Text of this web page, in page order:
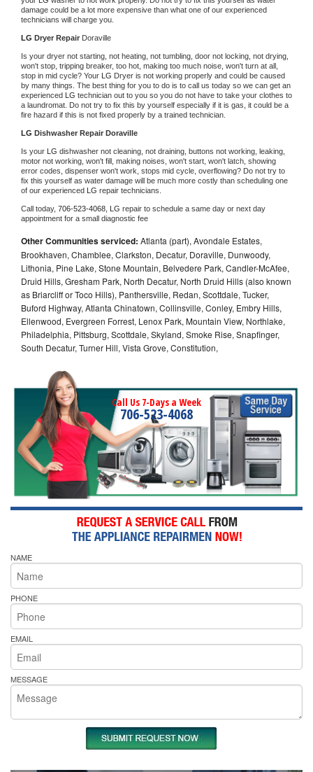
damage could be a lot more expensive than what one of our experienced
technicians will charge you.
LG Dryer Repair Doraville
Is your dryer not starting, not heating, not tumbling, door not locking, not drying,
won't stop, tripping breaker, too hot, making too much noise, won't turn at all,
stop in mid cycle? Your LG Dryer is not working properly and could be caused
by many things. The best thing for you to do is to call us today so we can get an
experienced LG technician out to you so you do not have to take your clothes to
a laundromat. Do not try to fix this by yourself especially if it is gas, it could be a
fire hazard if this is not fixed properly by a trained technician.
LG Dishwasher Repair Doraville
Is your LG dishwasher not cleaning, not draining, buttons not working, leaking,
motor not working, won't fill, making noises, won't start, won't latch, showing
error codes, dispenser won't work, stops mid cycle, overflowing? Do not try to
fix this yourself as water damage will be much more costly than scheduling one
of our experienced LG repair technicians.
Call today, 706-523-4068, LG repair to schedule a same day or next day
appointment for a small diagnostic fee
Other Communities serviced: Atlanta (part), Avondale Estates,
Brookhaven, Chamblee, Clarkston, Decatur, Doraville, Dunwoody,
Lithonia, Pine Lake, Stone Mountain, Belvedere Park, Candler-McAfee,
Druid Hills, Gresham Park, North Decatur, North Druid Hills (also known
as Briarcliff or Toco Hills), Panthersville, Redan, Scottdale, Tucker,
Buford Highway, Atlanta Chinatown, Collinsville, Conley, Embry Hills,
Ellenwood, Evergreen Forrest, Lenox Park, Mountain View, Northlake,
Philadelphia, Pittsburg, Scottdale, Skyland, Smoke Rise, Snapfinger,
South Decatur, Turner Hill, Vista Grove, Constitution,
Call Us 7-Days a Week
706-523-4068
NAME
PHONE
EMAIL
MESSAGE